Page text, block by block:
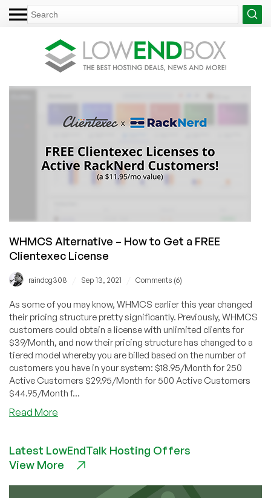
WHMCS Alternative – How to Get a FREE
Clientexec License
raindog308 Sep 13, 2021 Comments (6)
As some of you may know, WHMCS earlier this year changed
their pricing structure pretty significantly. Previously, WHMCS
customers could obtain a license with unlimited clients for
$39/Month, and now their pricing structure has changed to a
tiered model whereby you are billed based on the number of
customers you have in your system: $18.95/Month for 250
Active Customers $29.95/Month for 500 Active Customers
$44.95/Month f...
Read More
–
How
Latest LowEndTalk Hosting Offers
View More